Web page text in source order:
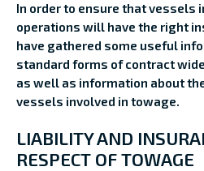
In order to ensure that vessels
operations will have the right
have gathered some useful
standard forms of contract
as well as information about
vessels involved in towage.
LIABILITY AND
RESPECT OF TOWAGE